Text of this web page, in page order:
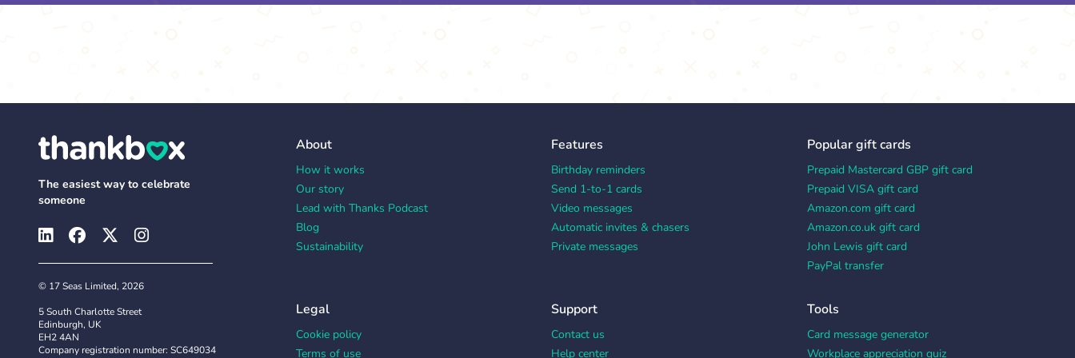
The easiest way to celebrate
someone
© 17 Seas Limited, 2026
5 South Charlotte Street
Edinburgh, UK
EH2 4AN
Company registration number: SC649034
About
How it works
Our story
Lead with Thanks Podcast
Blog
Sustainability
Features
Birthday reminders
Send 1-to-1 cards
Video messages
Automatic invites & chasers
Private messages
Popular gift cards
Prepaid Mastercard GBP gift card
Prepaid VISA gift card
Amazon.com gift card
Amazon.co.uk gift card
John Lewis gift card
PayPal transfer
Legal
Cookie policy
Terms of use
Support
Contact us
Help center
Tools
Card message generator
Workplace appreciation quiz